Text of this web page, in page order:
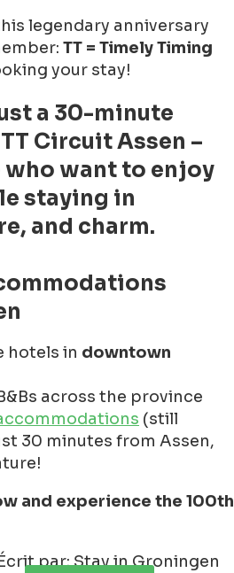
legendary anniversary
TT = Timely Timing
your stay!
a 30-minute
Circuit Assen –
want to enjoy
staying in
and charm.
hotels in downtown
across the province
(still
30 minutes from Assen,
and experience the 100th
par: Stay in Groningen